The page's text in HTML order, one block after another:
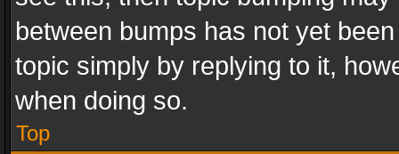
between bumps has not yet
topic simply by replying to it,
when doing so.
Top